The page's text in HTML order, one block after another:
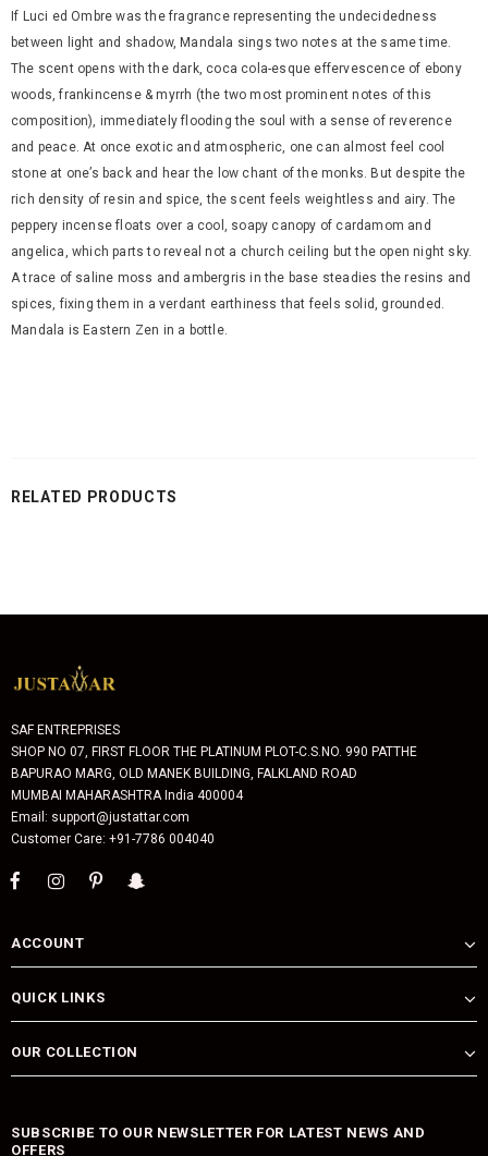
If Luci ed Ombre was the fragrance representing the undecidedness
between light and shadow, Mandala sings two notes at the same time.
The scent opens with the dark, coca cola-esque effervescence of ebony
woods, frankincense & myrrh (the two most prominent notes of this
composition), immediately flooding the soul with a sense of reverence
and peace. At once exotic and atmospheric, one can almost feel cool
stone at one’s back and hear the low chant of the monks. But despite the
rich density of resin and spice, the scent feels weightless and airy. The
peppery incense floats over a cool, soapy canopy of cardamom and
angelica, which parts to reveal not a church ceiling but the open night sky.
A trace of saline moss and ambergris in the base steadies the resins and
spices, fixing them in a verdant earthiness that feels solid, grounded.
Mandala is Eastern Zen in a bottle.
RELATED PRODUCTS
SAF ENTREPRISES
SHOP NO 07, FIRST FLOOR THE PLATINUM PLOT-C.S.NO. 990 PATTHE
BAPURAO MARG, OLD MANEK BUILDING, FALKLAND ROAD
MUMBAI MAHARASHTRA India 400004
Email: support@justattar.com
Customer Care: +91-7786 004040
ACCOUNT
QUICK LINKS
OUR COLLECTION
SUBSCRIBE TO OUR NEWSLETTER FOR LATEST NEWS AND
OFFERS